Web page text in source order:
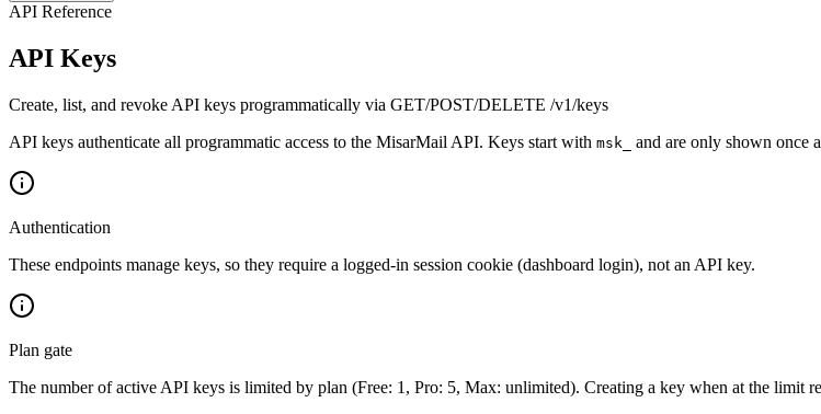
API Reference
API Keys
Create, list, and revoke API keys programmatically via GET/POST/DELETE /v1/keys
API keys authenticate all programmatic access to the MisarMail API. Keys start with msk_ and are only shown once
Authentication
These endpoints manage keys, so they require a logged-in session cookie (dashboard login), not an API key.
Plan gate
The number of active API keys is limited by plan (Free: 1, Pro: 5, Max: unlimited). Creating a key when at the limit